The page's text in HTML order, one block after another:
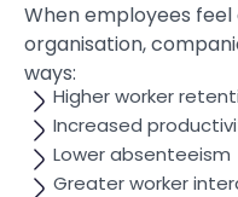
When employees
organisation,
ways:
Higher worker
Increased
Lower absenteeism
Greater worker